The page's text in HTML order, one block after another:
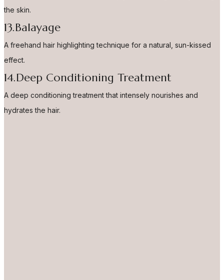
the skin.
13.Balayage
A freehand hair highlighting technique for a natural, sun-kissed
effect.
14.Deep Conditioning Treatment
A deep conditioning treatment that intensely nourishes and
hydrates the hair.